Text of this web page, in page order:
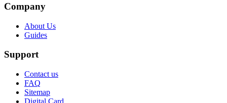
Company
About Us
Guides
Support
Contact us
FAQ
Sitemap
Digital Card